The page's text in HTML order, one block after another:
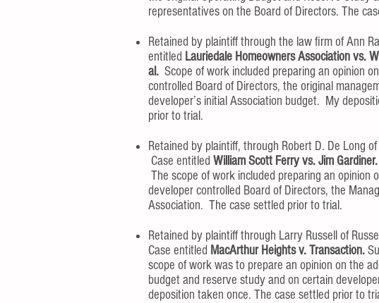
representatives on the Board of Directors. The
Retained by plaintiff through the law firm of Ann
entitled Lauriedale Homeowners Association vs.
al. Scope of work included preparing an opinion
controlled Board of Directors, the original
developer’s initial Association budget. My
prior to trial.
Retained by plaintiff, through Robert D. De Long
Case entitled William Scott Ferry vs. Jim Gardiner.
The scope of work included preparing an opinion
developer controlled Board of Directors, the
Association. The case settled prior to trial.
Retained by plaintiff through Larry Russell of
Case entitled MacArthur Heights v. Transaction.
scope of work was to prepare an opinion on the
budget and reserve study and on certain
deposition taken once. The case settled prior to